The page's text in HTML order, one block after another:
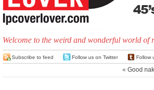
Welcome to the weird and wonderful world of
Subscribe to feed Follow us on Twitter Follow
« Good